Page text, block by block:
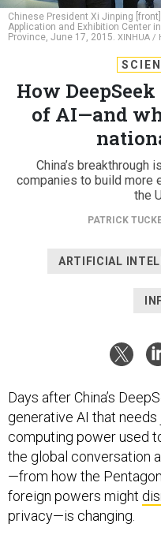
Chinese President Xi Jinping
Application and Exhibition Center
Province, June 17, 2015. XINHUA /
How
of AI—and
China’s breakthrough
companies to build more
the
PATRICK
ARTIFICIAL
Days after China’s
generative AI that
computing power used
the global conversation
—from how the
foreign powers might
privacy—is changing.